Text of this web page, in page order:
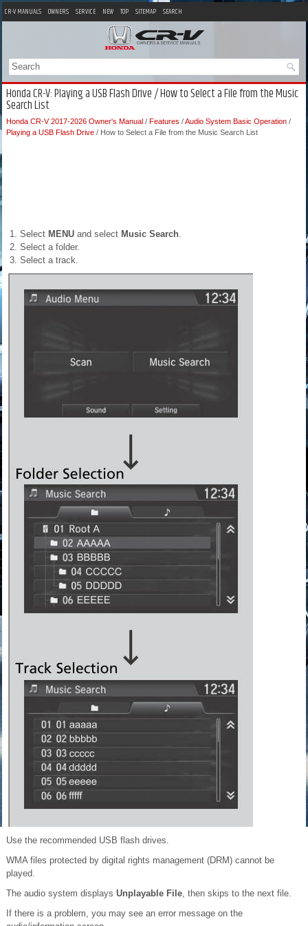
CR-V MANUALS OWNERS SERVICE NEW TOP SITEMAP SEARCH
Honda CR-V: Playing a USB Flash Drive / How to Select a File from the Music
Search List
Honda CR-V 2017-2026 Owner's Manual / Features /Audio System Basic Operation /
Playing a USB Flash Drive / How to Select a File from the Music Search List
Select MENU and select Music Search
Select a folder.
Select a track.
Use the recommended USB flash drives.
WMA files protected by digital rights management (DRM) cannot be
played.
The audio system displays Unplayable File , then skips to the next file.
If there is a problem, you may see an error message on the